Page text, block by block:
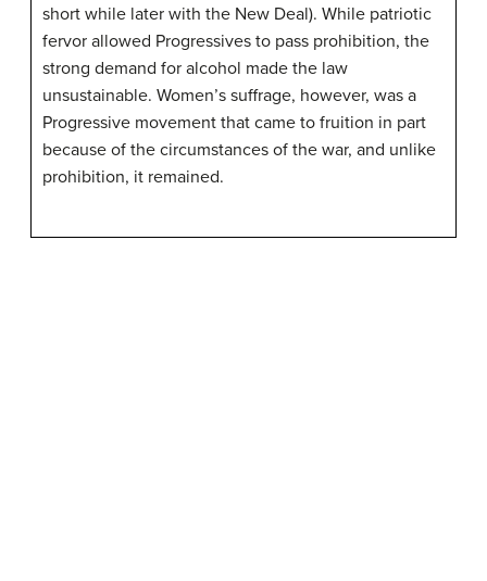
short while later with the New Deal). While patriotic
fervor allowed Progressives to pass prohibition, the
strong demand for alcohol made the law
unsustainable. Women’s suffrage, however, was a
Progressive movement that came to fruition in part
because of the circumstances of the war, and unlike
prohibition, it remained.